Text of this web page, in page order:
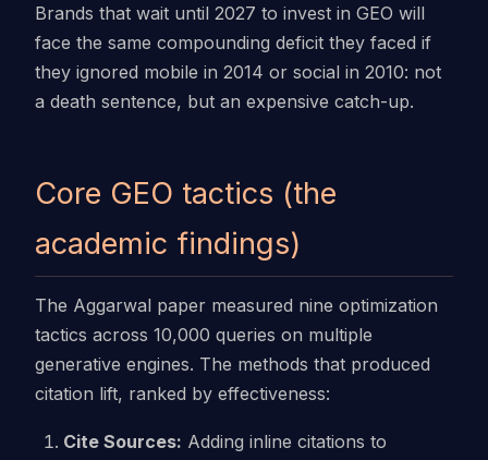
Brands that wait until 2027 to invest in GEO will
face the same compounding deficit they faced if
they ignored mobile in 2014 or social in 2010: not
a death sentence, but an expensive catch-up.
Core GEO tactics (the
academic findings)
The Aggarwal paper measured nine optimization
tactics across 10,000 queries on multiple
generative engines. The methods that produced
citation lift, ranked by effectiveness:
Cite Sources: Adding inline citations to